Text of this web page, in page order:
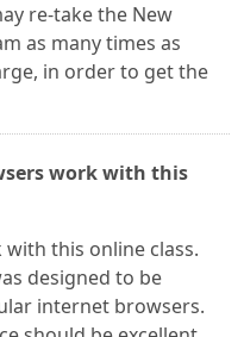
re-take the New
as many times as
in order to get the
work with this
this online class.
designed to be
internet browsers.